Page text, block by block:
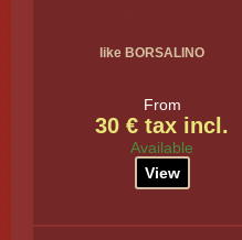
like BORSALINO
From
30 € tax incl.
Available
View